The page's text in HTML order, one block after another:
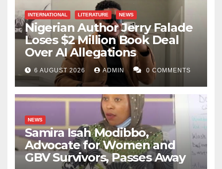
INTERNATIONAL LITERATURE NEWS
Nigerian Author Jerry Falade
Loses $2 Million Book Deal
Over AI Allegations
6 AUGUST 2026 ADMIN 0 COMMENTS
NEWS
Samira Isah Modibbo,
Advocate for Women and
GBV Survivors, Passes Away